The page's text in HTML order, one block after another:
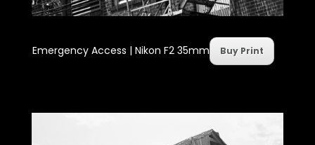
Emergency Access | Nikon F2 35mm Buy Print